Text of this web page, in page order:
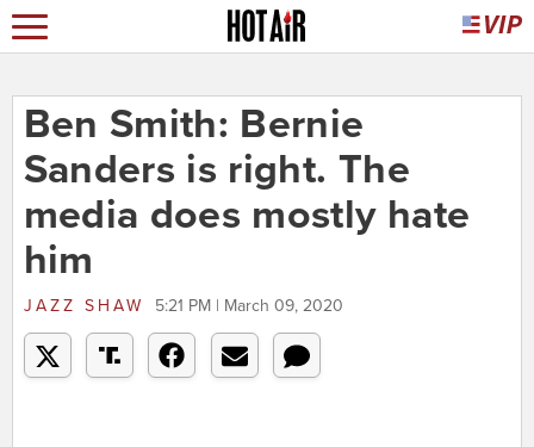
Ben Smith: Bernie
Sanders is right. The
media does mostly hate
him
JAZZ SHAW 5:21 PM | March 09, 2020